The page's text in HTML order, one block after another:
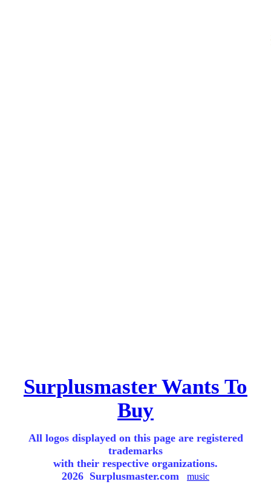
Surplusmaster Wants To
Buy
All logos displayed on this page are registered
trademarks
with their respective organizations.
2026 Surplusmaster.com
music